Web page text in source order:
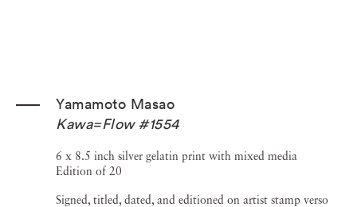
Yamamoto Masao
Kawa=Flow #1554
6 x 8.5 inch silver gelatin print with mixed media
Edition of 20
Signed, titled, dated, and editioned on artist stamp verso